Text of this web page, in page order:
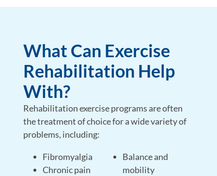
What Can Exercise
Rehabilitation Help
With?
Rehabilitation exercise programs are often
the treatment of choice for a wide variety of
problems, including:
Fibromyalgia
Chronic pain
Balance and
mobility